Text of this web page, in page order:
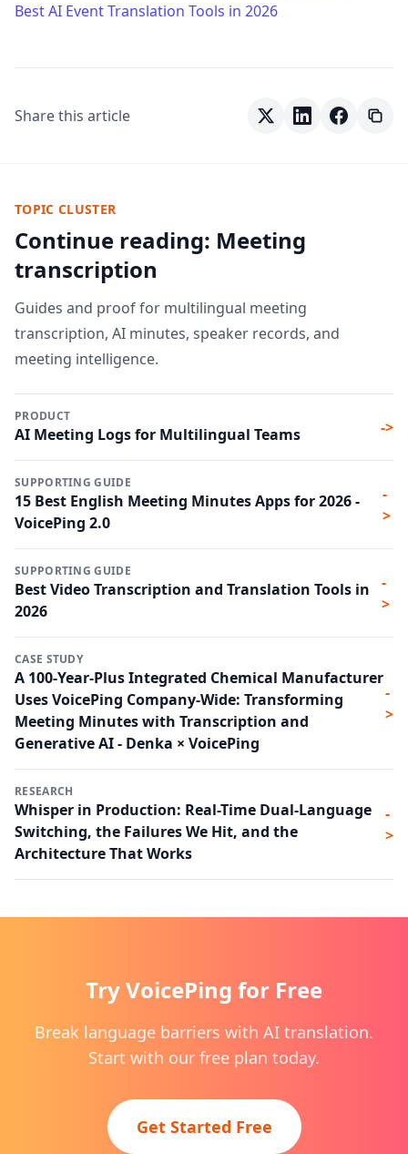
Best AI Event Translation Tools in 2026
Share this article
TOPIC CLUSTER
Continue reading: Meeting
transcription
Guides and proof for multilingual meeting
transcription, AI minutes, speaker records, and
meeting intelligence.
PRODUCT
AI Meeting Logs for Multilingual Teams ->
SUPPORTING GUIDE
15 Best English Meeting Minutes Apps for 2026 -
VoicePing 2.0
-
>
SUPPORTING GUIDE
Best Video Transcription and Translation Tools in
2026
-
>
CASE STUDY
A 100-Year-Plus Integrated Chemical Manufacturer
Uses VoicePing Company-Wide: Transforming
Meeting Minutes with Transcription and
Generative AI - Denka × VoicePing
-
>
RESEARCH
Whisper in Production: Real-Time Dual-Language
Switching, the Failures We Hit, and the
Architecture That Works
-
>
Try VoicePing for Free
Break language barriers with AI translation.
Start with our free plan today.
Get Started Free